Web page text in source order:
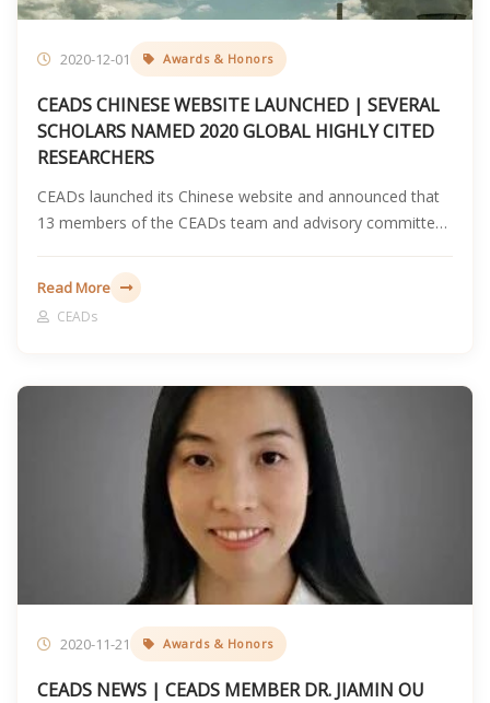
2020-12-01 Awards & Honors
CEADS CHINESE WEBSITE LAUNCHED | SEVERAL
SCHOLARS NAMED 2020 GLOBAL HIGHLY CITED
RESEARCHERS
CEADs launched its Chinese website and announced that
13 members of the CEADs team and advisory committee
Researchers list.
Read More
CEADs
2020-11-21 Awards & Honors
CEADS NEWS | CEADS MEMBER DR. JIAMIN OU